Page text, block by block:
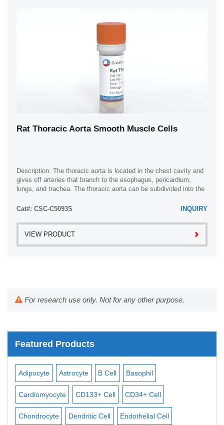
Rat Thoracic Aorta Smooth Muscle Cells
Description: The thoracic aorta is located in the chest cavity and
gives off arteries that branch to the esophagus, pericardium,
lungs, and trachea. The thoracic aorta can be subdivided into the
Cat#: CSC-C5093S
INQUIRY
VIEW PRODUCT
For research use only. Not for any other purpose.
Featured Products
Adipocyte Astrocyte B Cell Basophil
Cardiomyocyte CD133+ Cell CD34+ Cell
Chondrocyte Dendritic Cell Endothelial Cell